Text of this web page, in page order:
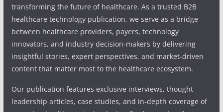
transforming the future of healthcare. As a trusted B2B
healthcare technology publication, we serve as a bridge
between healthcare providers, payers, technology
innovators, and industry decision-makers by delivering
insightful stories, expert perspectives, and market-driven
content that matter most to the healthcare ecosystem.
Our publication features exclusive interviews, thought
leadership articles, case studies, and in-depth coverage of